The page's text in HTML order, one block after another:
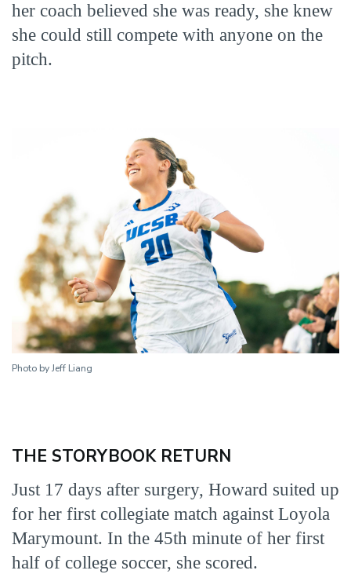
her coach believed she was ready, she knew
she could still compete with anyone on the
pitch.
Photo by Jeff Liang
THE STORYBOOK RETURN
Just 17 days after surgery, Howard suited up
for her first collegiate match against Loyola
Marymount. In the 45th minute of her first
half of college soccer, she scored.